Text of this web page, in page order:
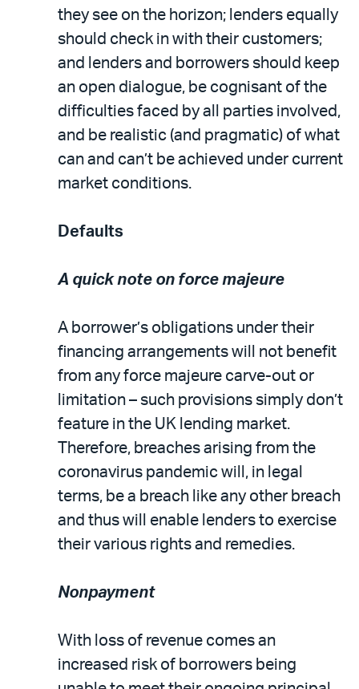
they see on the horizon; lenders equally
should check in with their customers;
and lenders and borrowers should keep
an open dialogue, be cognisant of the
difficulties faced by all parties involved,
and be realistic (and pragmatic) of what
can and can’t be achieved under current
market conditions.
Defaults
A quick note on force majeure
A borrower’s obligations under their
financing arrangements will not benefit
from any force majeure carve-out or
limitation – such provisions simply don’t
feature in the UK lending market.
Therefore, breaches arising from the
coronavirus pandemic will, in legal
terms, be a breach like any other breach
and thus will enable lenders to exercise
their various rights and remedies.
Nonpayment
With loss of revenue comes an
increased risk of borrowers being